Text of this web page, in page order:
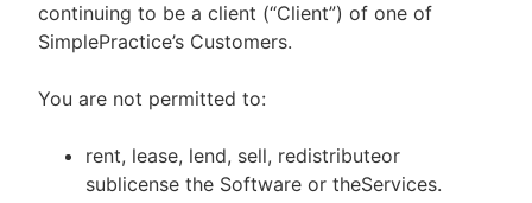
continuing to be a client (“Client”) of one of
SimplePractice’s Customers.
You are not permitted to:
rent, lease, lend, sell, redistributeor
sublicense the Software or theServices.